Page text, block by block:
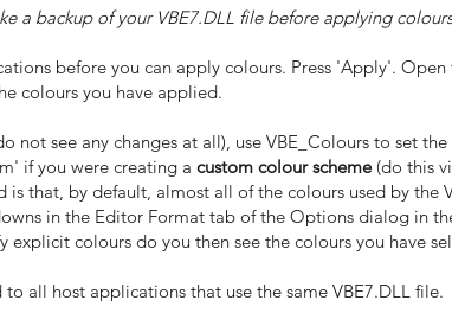
a backup of your VBE7.DLL file before applying
before you can apply colours. Press 'Apply'. Open
colours you have applied.
not see any changes at all), use VBE_Colours to set
if you were creating a custom colour scheme(do this
is that, by default, almost all of the colours used by the
in the Editor Format tab of the Options dialog in
colours do you then see the colours you have
all host applications that use the same VBE7.DLL file.